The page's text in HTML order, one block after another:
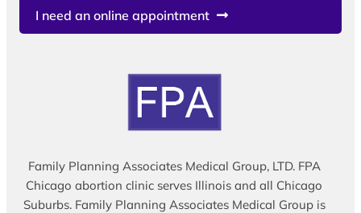
I need an online appointment
Family Planning Associates Medical Group, LTD. FPA
Chicago abortion clinic serves Illinois and all Chicago
Suburbs. Family Planning Associates Medical Group is